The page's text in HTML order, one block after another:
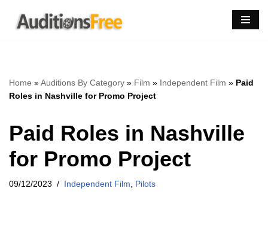
Skip
Home »Auditions By Category » Film » Independent Film » Paid
Roles in Nashville for Promo Project
Paid Roles in Nashville
for Promo Project
09/12/2023 Independent Film Pilots